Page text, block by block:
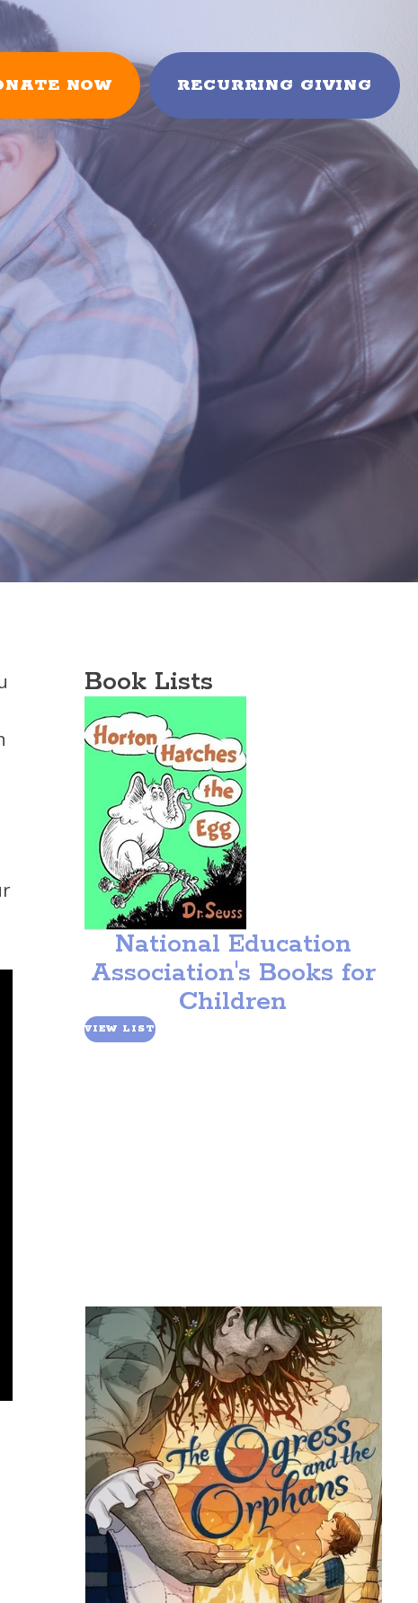
FUNDRAISERS
Books & Vines
Mini-Golf Tournament
HOW TO HELP
Donate
Fundraise
Planned Giving
Volunteer
In the News
Partnerships
NOW RECURRING GIVING
Book Lists
National Education
Association's Books for
Children
VIEW LIST